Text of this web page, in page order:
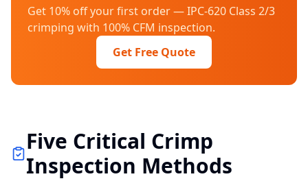
Get 10% off your first order — IPC-620 Class 2/3
crimping with 100% CFM inspection.
Get Free Quote
Five Critical Crimp
Inspection Methods